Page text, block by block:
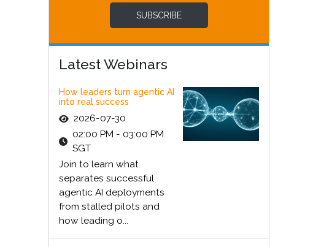
SUBSCRIBE
Latest Webinars
How leaders turn agentic AI
into real success
2026-07-30
02:00 PM - 03:00 PM
SGT
Join to learn what
separates successful
agentic AI deployments
from stalled pilots and
how leading o...